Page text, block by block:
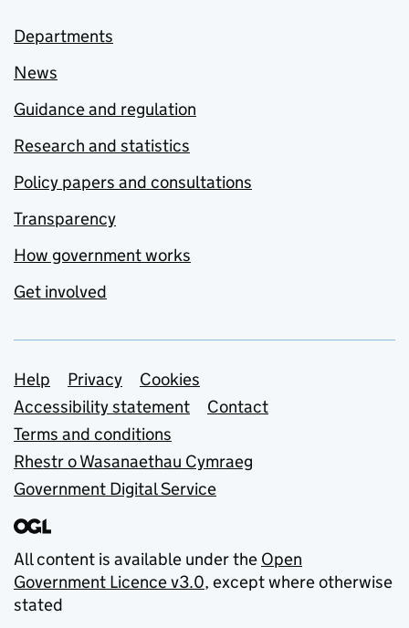
Departments
News
Guidance and regulation
Research and statistics
Policy papers and consultations
Transparency
How government works
Get involved
Support links
Help Privacy
Cookies
Accessibility statement
Contact
Terms and conditions
Rhestr o Wasanaethau Cymraeg
Government Digital Service
All content is available under the Open
Government Licence v3.0, except where otherwise
stated